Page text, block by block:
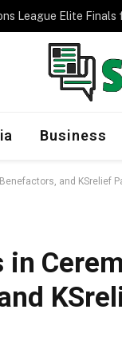
Program
Business
and KSrelief